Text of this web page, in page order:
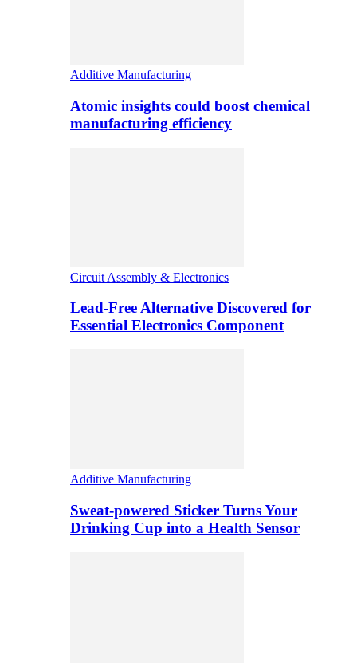
Additive Manufacturing
Atomic insights could boost chemical
manufacturing efficiency
Circuit Assembly & Electronics
Lead-Free Alternative Discovered for
Essential Electronics Component
Additive Manufacturing
Sweat-powered Sticker Turns Your
Drinking Cup into a Health Sensor